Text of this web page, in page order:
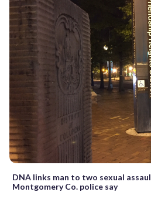
DNA links man to two sexual
Montgomery Co. police say